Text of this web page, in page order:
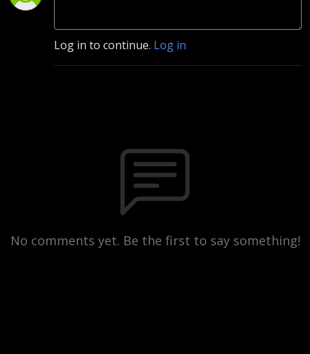
Log in to continue. Log in
No comments yet. Be the first to say something!